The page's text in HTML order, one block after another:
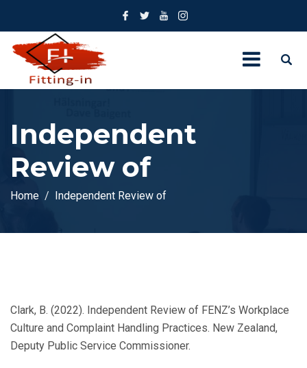
Independent
Review of
Home Independent Review of
Clark, B. (2022). Independent Review of FENZ’s Workplace
Culture and Complaint Handling Practices. New Zealand,
Deputy Public Service Commissioner.